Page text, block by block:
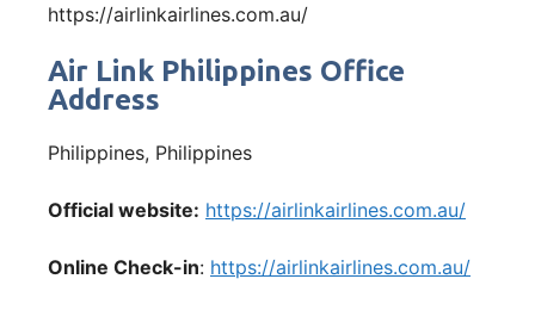
https://airlinkairlines.com.au/
Air Link Philippines Office
Address
Philippines, Philippines
Official website: https://airlinkairlines.com.au/
Online Check-in: https://airlinkairlines.com.au/